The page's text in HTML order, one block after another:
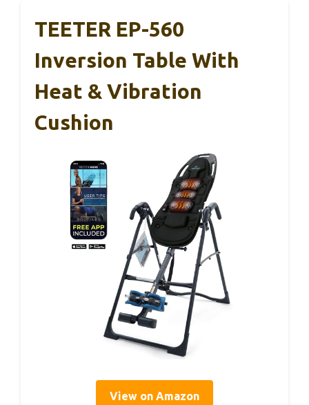
TEETER EP-560
Inversion Table With
Heat & Vibration
Cushion
View on Amazon